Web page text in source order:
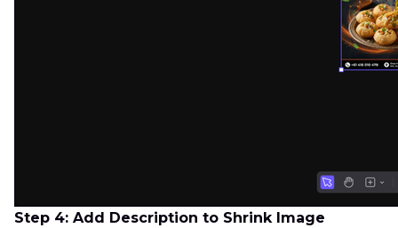
Step 4: Add Description to Shrink Image